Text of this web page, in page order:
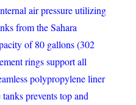
air pressure utilizing
from the Sahara
of 80 gallons (302
rings support all
polypropylene liner
prevents top and